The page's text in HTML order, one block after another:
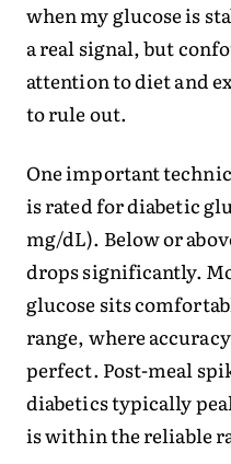
when my glucose is
a real signal, but
attention to diet and
to rule out.
One important
is rated for diabetic
mg/dL). Below or
drops significantly.
glucose sits
range, where
perfect. Post-meal
diabetics typically
is within the reliable